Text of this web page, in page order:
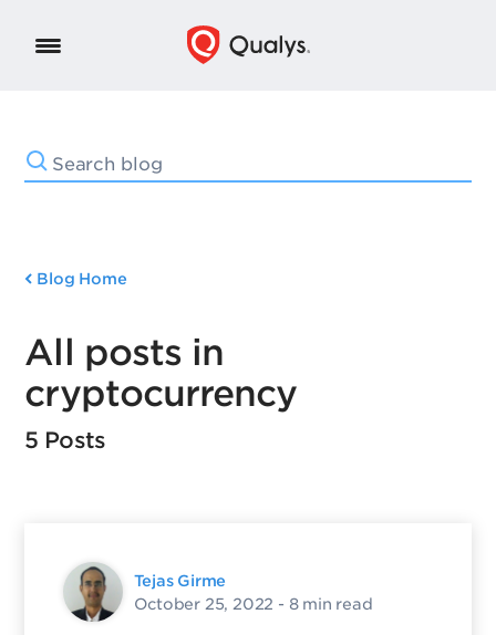
Blog Home
All posts in
cryptocurrency
5 Posts
Tejas Girme
October 25, 2022 - 8 min read